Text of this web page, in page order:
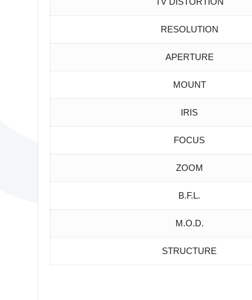
RESOLUTION
APERTURE
MOUNT
IRIS
FOCUS
ZOOM
B.F.L.
M.O.D.
STRUCTURE